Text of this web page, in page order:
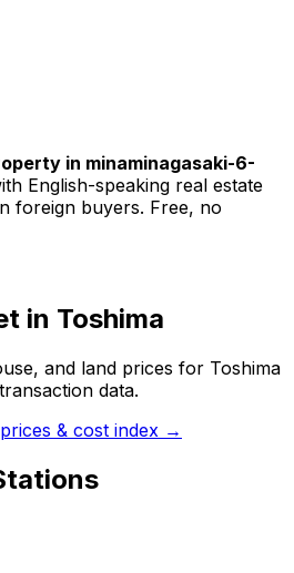
in minaminagasaki-6-
English-speaking real estate
foreign buyers. Free, no
in Toshima
and land prices for Toshima
data.
& cost index →